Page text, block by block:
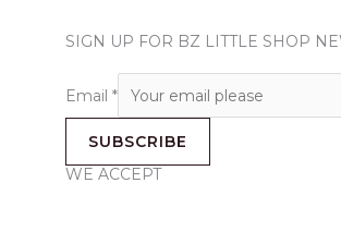
SIGN UP FOR BZ LITTLE SHOP
Email *
SUBSCRIBE
WE ACCEPT